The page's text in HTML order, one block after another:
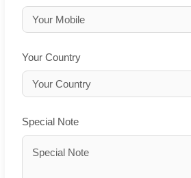
Your Country
Special Note